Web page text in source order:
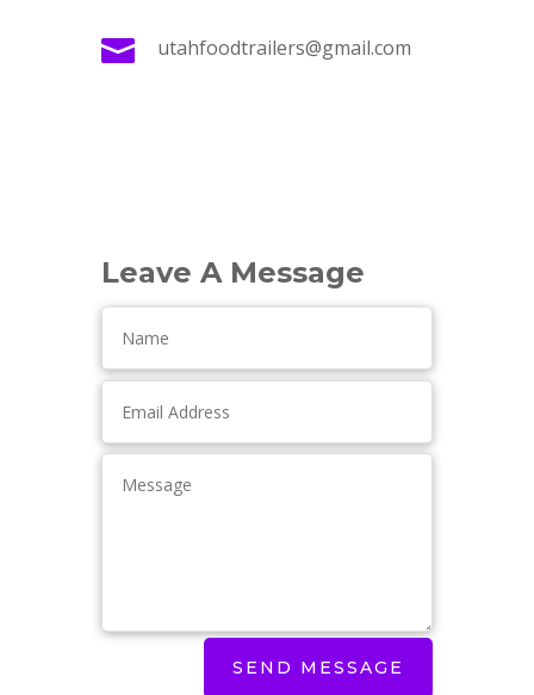
 utahfoodtrailers@gmail.com
Leave A Message
SEND MESSAGE